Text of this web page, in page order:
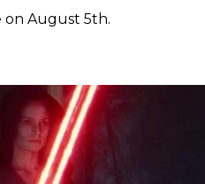
on August 5th.